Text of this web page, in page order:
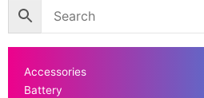
Accessories
Battery